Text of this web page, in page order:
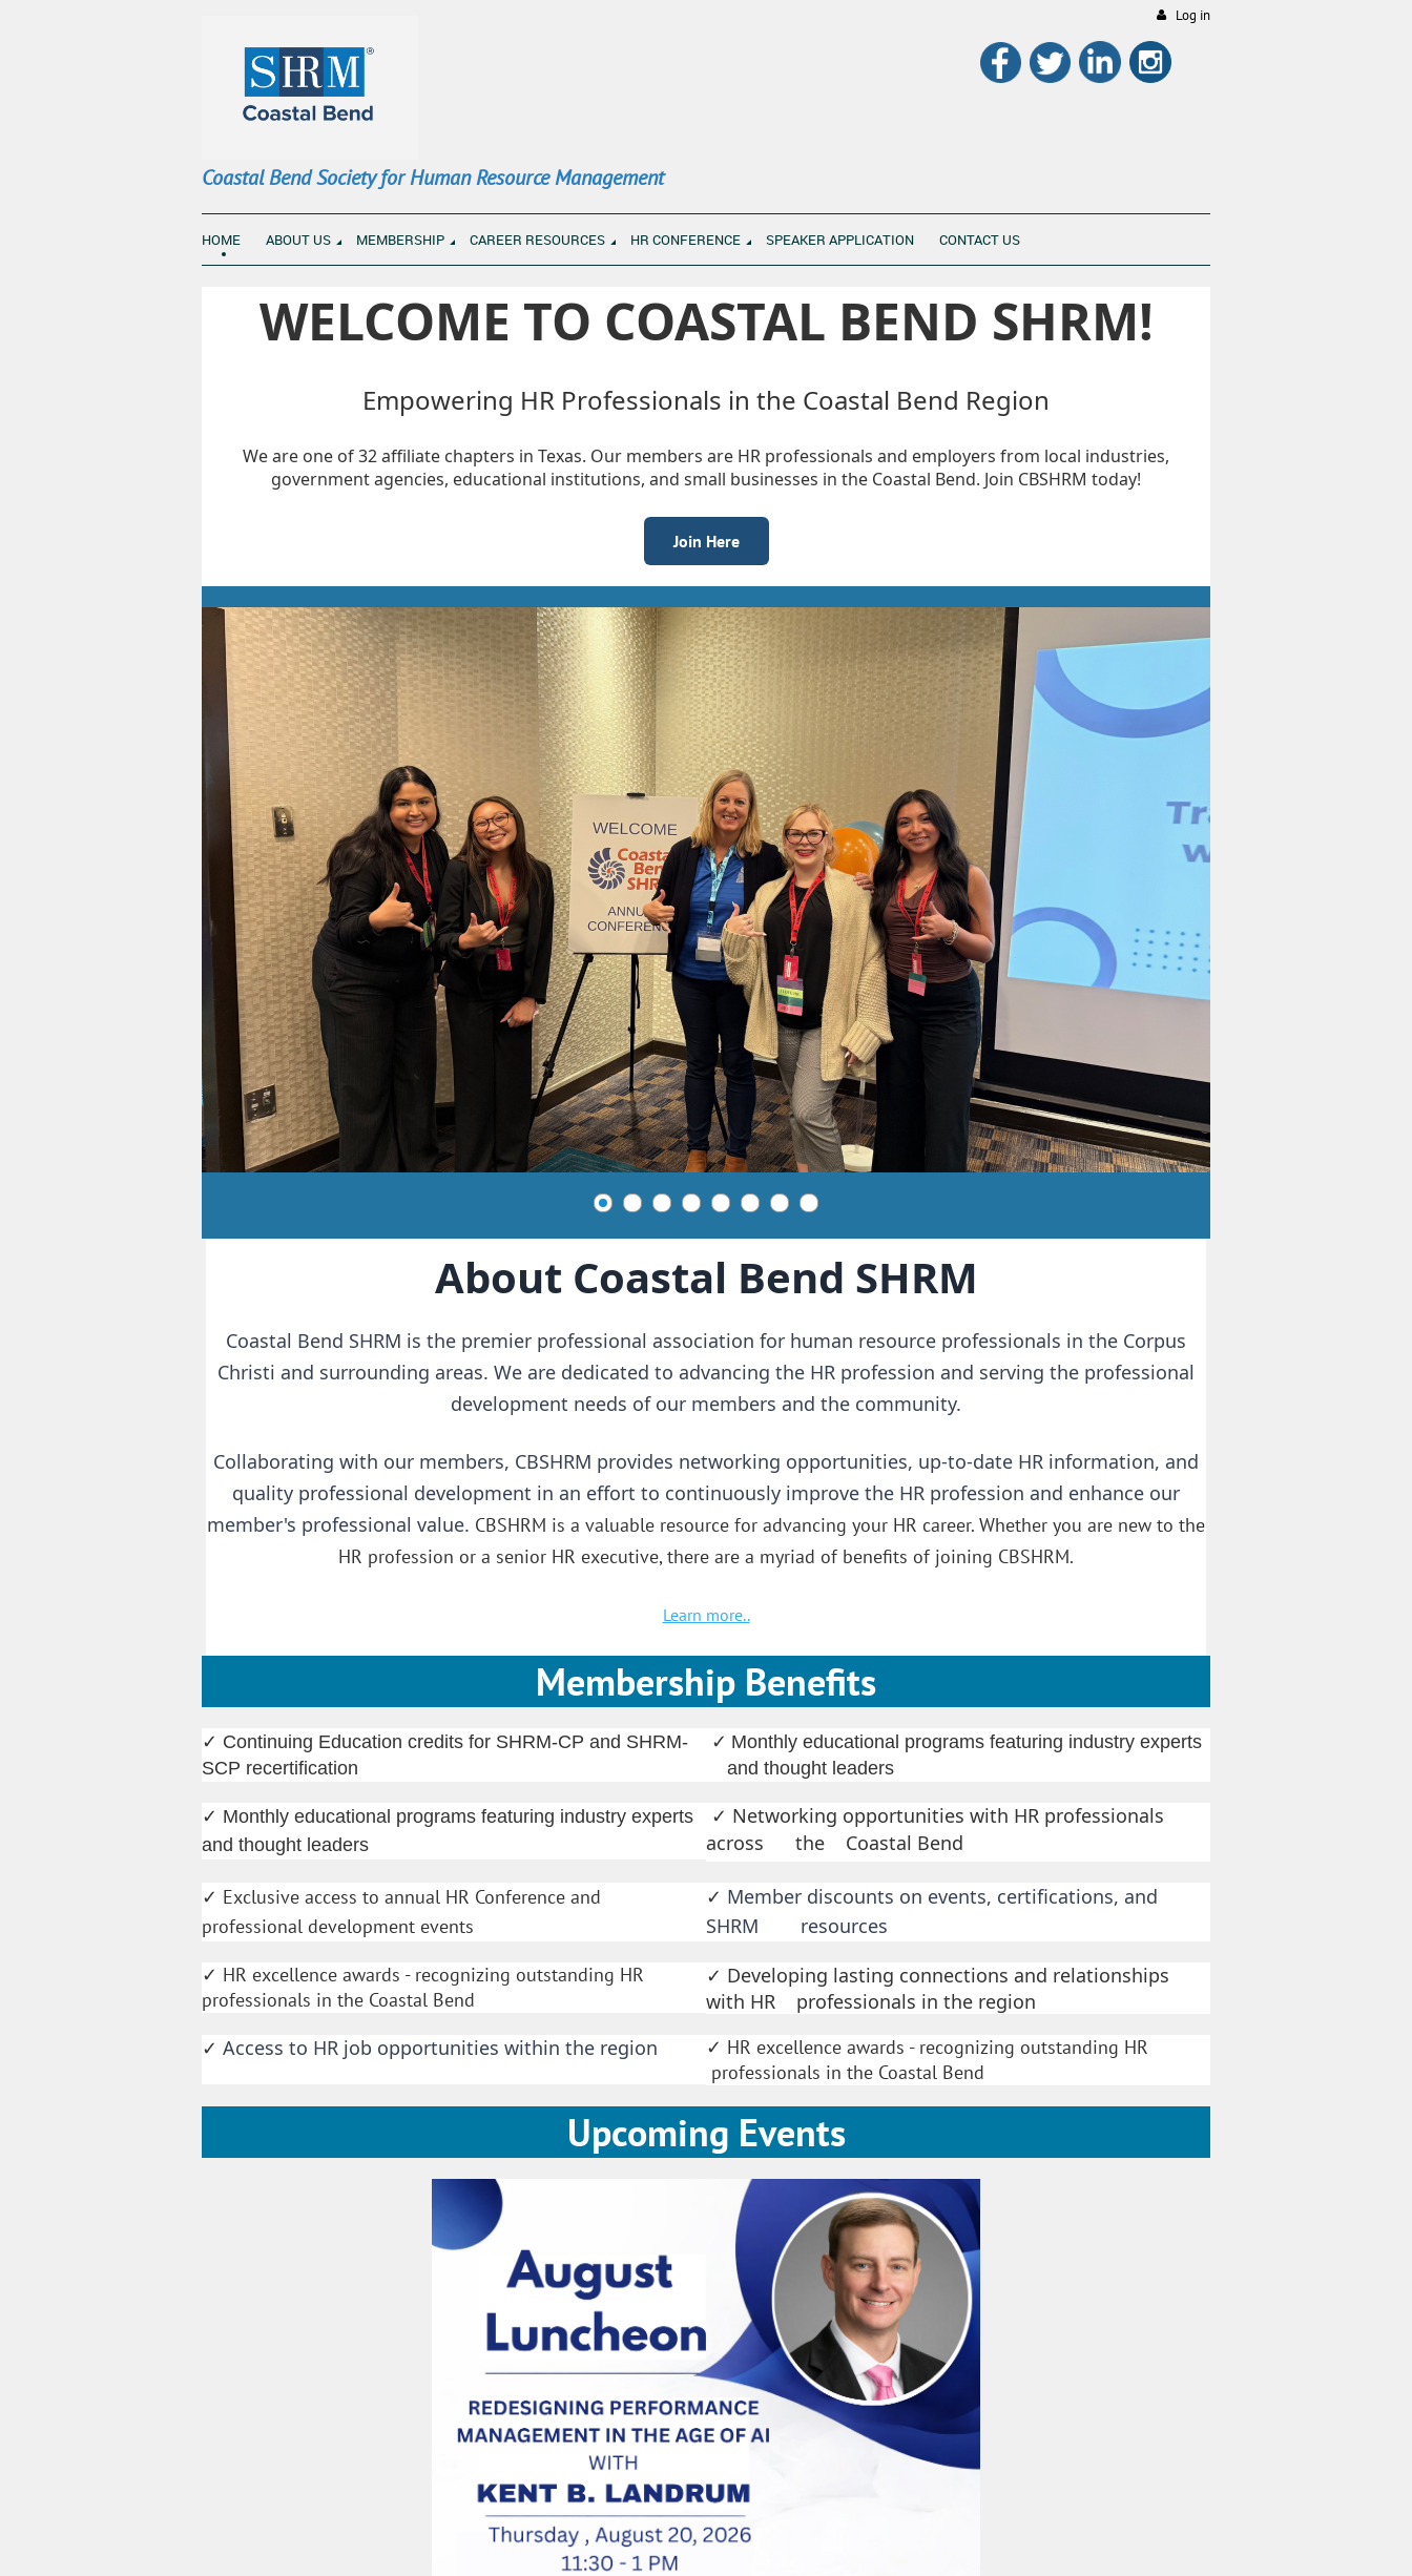
Log in
Coastal Bend Society for Human Resource Management
HOME ABOUT US MEMBERSHIP CAREER RESOURCES HR CONFERENCE SPEAKER APPLICATION CONTACT US
WELCOME TO COASTAL BEND SHRM!
Empowering HR Professionals in the Coastal Bend Region
We are one of 32 affiliate chapters in Texas. Our members are HR professionals and employers from local industries,
government agencies, educational institutions, and small businesses in the Coastal Bend. Join CBSHRM today!
Join Here
About Coastal Bend SHRM
Coastal Bend SHRM is the premier professional association for human resource professionals in the Corpus
Christi and surrounding areas. We are dedicated to advancing the HR profession and serving the professional
development needs of our members and the community.
Collaborating with our members, CBSHRM provides networking opportunities, up-to-date HR information, and
quality professional development in an effort to continuously improve the HR profession and enhance our
member's professional value. CBSHRM is a valuable resource for advancing your HR career. Whether you are new to the
HR profession or a senior HR executive, there are a myriad of benefits of joining CBSHRM.
Learn more..
Membership Benefits
✓ Continuing Education credits for SHRM-CP and SHRM-
SCP recertification
✓ Monthly educational programs featuring industry experts
and thought leaders
✓ Monthly educational programs featuring industry experts
and thought leaders
✓ Networking opportunities with HR professionals
across the Coastal Bend
✓ Exclusive access to annual HR Conference and
professional development events
✓ Member discounts on events, certifications, and
SHRM resources
✓ HR excellence awards - recognizing outstanding HR
professionals in the Coastal Bend
✓ Developing lasting connections and relationships
with HR professionals in the region
✓ Access to HR job opportunities within the region ✓ HR excellence awards - recognizing outstanding HR
professionals in the Coastal Bend
Upcoming Events